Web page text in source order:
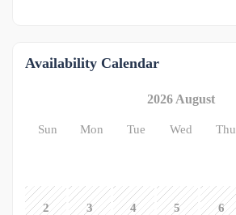
Availability Calendar
2026 August
Sun Mon Tue Wed Thu
2 3 4 5 6